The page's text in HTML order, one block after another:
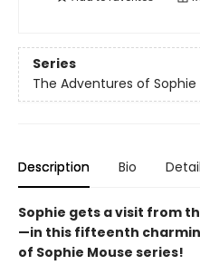
Series
The Adventures of Sophie
Description Bio
Sophie gets a visit from
—in this fifteenth
of Sophie Mouse series!